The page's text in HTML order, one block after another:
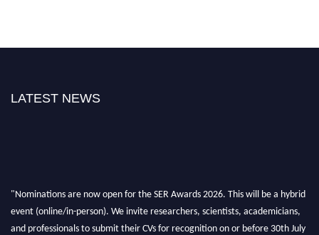
LATEST NEWS
"Nominations are now open for the SER Awards 2026. This will be a hybrid
event (online/in-person). We invite researchers, scientists, academicians,
and professionals to submit their CVs for recognition on or before 30th July